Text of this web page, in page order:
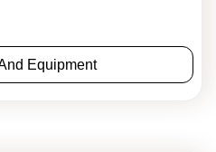
Equipment